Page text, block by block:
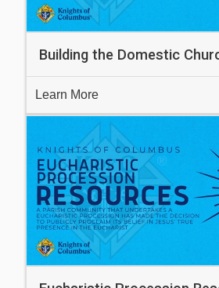
Building the Domestic
Learn More